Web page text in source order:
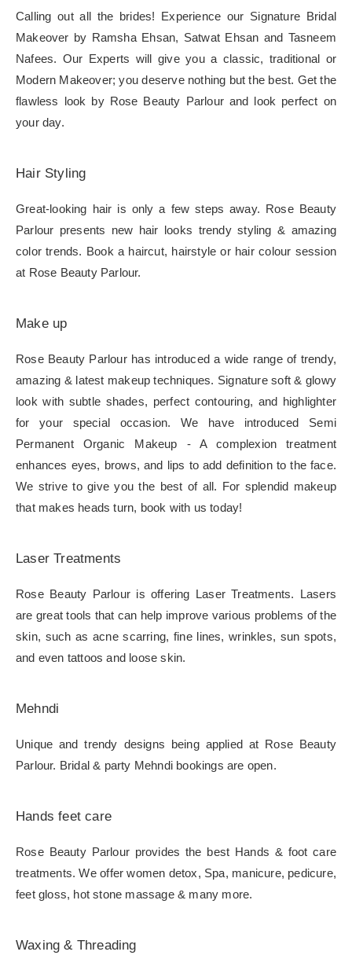
Calling out all the brides! Experience our Signature Bridal
Makeover by Ramsha Ehsan, Satwat Ehsan and Tasneem
Nafees. Our Experts will give you a classic, traditional or
Modern Makeover; you deserve nothing but the best. Get the
flawless look by Rose Beauty Parlour and look perfect on
your day.
Hair Styling
Great-looking hair is only a few steps away. Rose Beauty
Parlour presents new hair looks trendy styling & amazing
color trends. Book a haircut, hairstyle or hair colour session
at Rose Beauty Parlour.
Make up
Rose Beauty Parlour has introduced a wide range of trendy,
amazing & latest makeup techniques. Signature soft & glowy
look with subtle shades, perfect contouring, and highlighter
for your special occasion. We have introduced Semi
Permanent Organic Makeup - A complexion treatment
enhances eyes, brows, and lips to add definition to the face.
We strive to give you the best of all. For splendid makeup
that makes heads turn, book with us today!
Laser Treatments
Rose Beauty Parlour is offering Laser Treatments. Lasers
are great tools that can help improve various problems of the
skin, such as acne scarring, fine lines, wrinkles, sun spots,
and even tattoos and loose skin.
Mehndi
Unique and trendy designs being applied at Rose Beauty
Parlour. Bridal & party Mehndi bookings are open.
Hands feet care
Rose Beauty Parlour provides the best Hands & foot care
treatments. We offer women detox, Spa, manicure, pedicure,
feet gloss, hot stone massage & many more.
Waxing & Threading